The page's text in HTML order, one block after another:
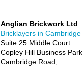
Anglian Brickwork Ltd
Bricklayers in Cambridge
Suite 25 Middle Court
Copley Hill Business Park,
Cambridge Road,